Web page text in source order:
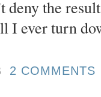
the
I ever turn
2 COMMENTS